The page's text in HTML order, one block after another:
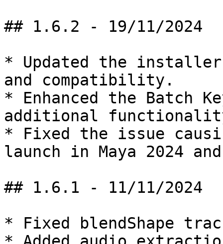
## 1.6.2 - 19/11/2024
* Updated the installer
and compatibility.
* Enhanced the Batch
additional
* Fixed the issue
launch in Maya 2024
## 1.6.1 - 11/11/2024
* Fixed blendShape